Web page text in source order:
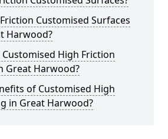
Customised Surfaces
Harwood?
High Friction
Great Harwood?
of Customised High
in Great Harwood?